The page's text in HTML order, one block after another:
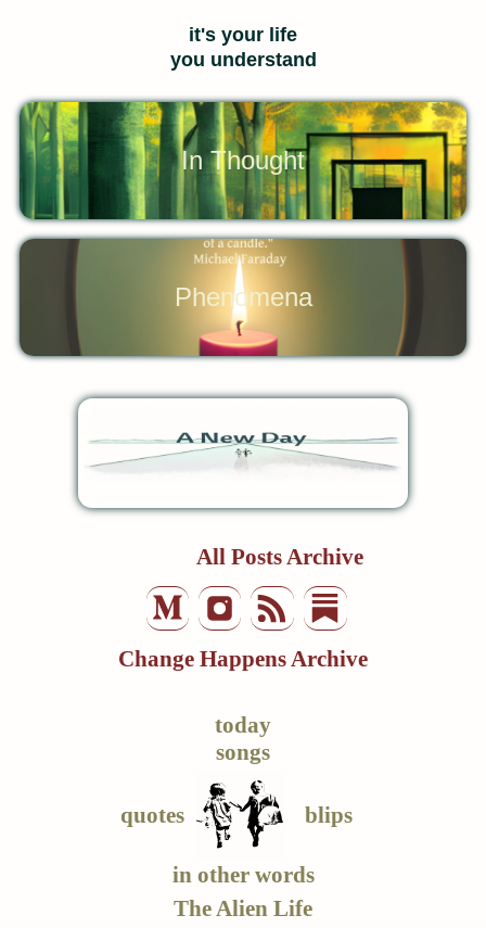
it's your life
you understand
In Thought
Phenomena
All Posts Archive
Change Happens Archive
today
songs
quotes blips
in other words
The Alien Life